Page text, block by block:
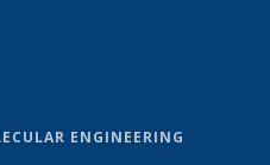
ENGINEERING